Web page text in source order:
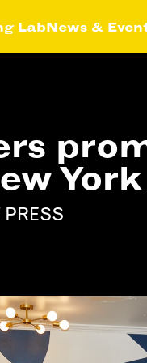
LabNews &
LAB
York
PRESS